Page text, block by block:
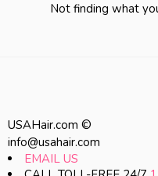
Not finding what
USAHair.com ©
info@usahair.com
EMAIL US